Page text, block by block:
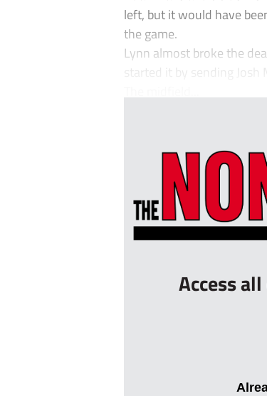
left, but it would have
the game.
Lynn almost broke the
started it by sending
Access